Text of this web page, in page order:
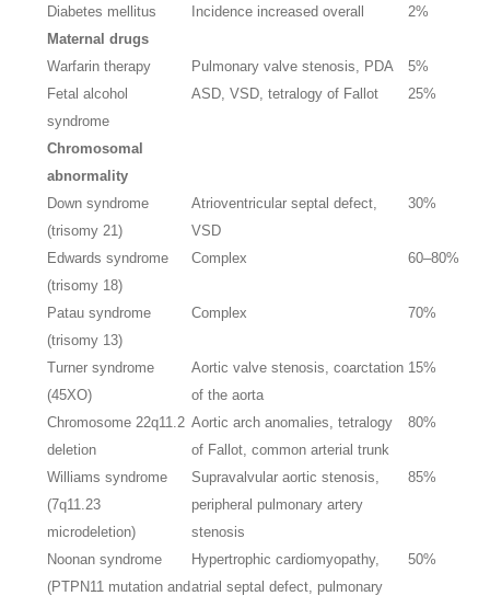
Diabetes mellitus Incidence increased overall
2%
Maternal drugs
Warfarin therapy
Pulmonary valve stenosis, PDA
5%
Fetal alcohol
syndrome
ASD, VSD, tetralogy of Fallot 25%
Chromosomal
abnormality
Down syndrome
(trisomy 21)
Atrioventricular septal defect,
VSD
30%
Edwards syndrome
(trisomy 18)
Complex 60–80%
Patau syndrome
(trisomy 13)
Complex 70%
Turner syndrome
(45XO)
Aortic valve stenosis, coarctation
of the aorta
15%
Chromosome 22q11.2
deletion
Aortic arch anomalies, tetralogy
of Fallot, common arterial trunk
80%
Williams syndrome
(7q11.23
microdeletion)
Supravalvular aortic stenosis,
peripheral pulmonary artery
stenosis
85%
Noonan syndrome
(PTPN11 mutation and
Hypertrophic cardiomyopathy,
atrial septal defect, pulmonary
50%